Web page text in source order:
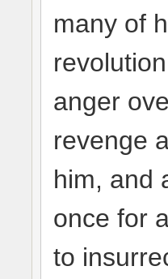
many of
anger
revenge
him, and
once for
to